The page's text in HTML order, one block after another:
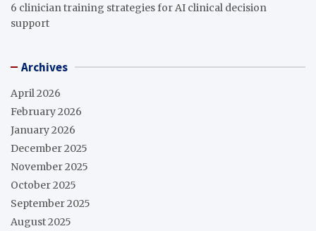
6 clinician training strategies for AI clinical decision
support
Archives
April 2026
February 2026
January 2026
December 2025
November 2025
October 2025
September 2025
August 2025